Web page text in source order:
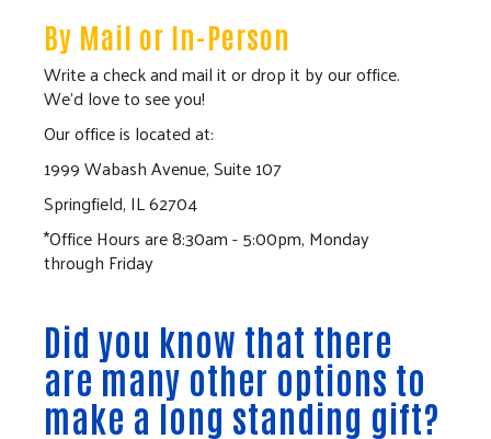
By Mail or In-Person
Write a check and mail it or drop it by our office.
We'd love to see you!
Our office is located at:
1999 Wabash Avenue, Suite 107
Springfield, IL 62704
*Office Hours are 8:30am - 5:00pm, Monday
through Friday
Did you know that there
are many other options to
make a long standing gift?